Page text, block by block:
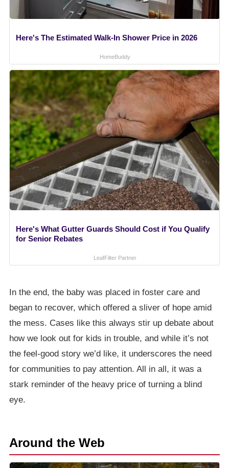
Here's The Estimated Walk-In Shower Price in 2026
HomeBuddy
Here's What Gutter Guards Should Cost if You Qualify
for Senior Rebates
LeafFilter Partner
In the end, the baby was placed in foster care and
began to recover, which offered a sliver of hope amid
the mess. Cases like this always stir up debate about
how we look out for kids in trouble, and while it’s not
the feel-good story we’d like, it underscores the need
for communities to pay attention. All in all, it was a
stark reminder of the heavy price of turning a blind
eye.
Around the Web